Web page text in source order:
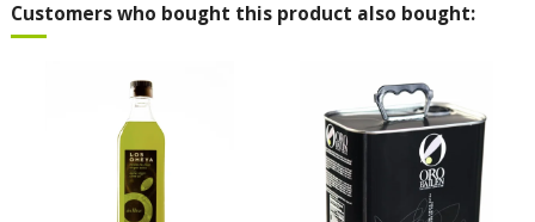
Customers who bought this product also bought: